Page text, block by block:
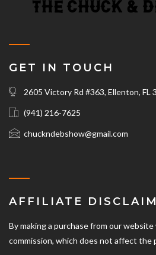
GET IN TOUCH
2605 Victory Rd #363, Ellenton, FL
(941) 216-7625‬
chuckndebshow@gmail.com
AFFILIATE
By making a purchase from our website
commission, which does not affect the